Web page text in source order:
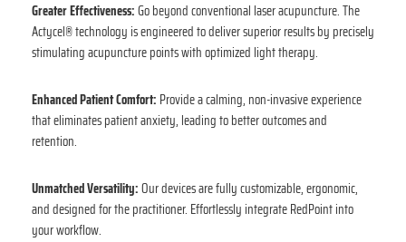
Greater Effectiveness:Go beyond conventional laser acupuncture. The
Actycel® technology is engineered to deliver superior results by precisely
stimulating acupuncture points with optimized light therapy.
Enhanced Patient Comfort: Provide a calming, non-invasive experience
that eliminates patient anxiety, leading to better outcomes and
retention.
Unmatched Versatility:Our devices are fully customizable, ergonomic,
and designed for the practitioner. Effortlessly integrate RedPoint into
your workflow.